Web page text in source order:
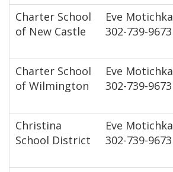
Charter School
of New Castle
Eve Motichka
302-739-9673
Charter School
of Wilmington
Eve Motichka
302-739-9673
Christina
School District
Eve Motichka
302-739-9673